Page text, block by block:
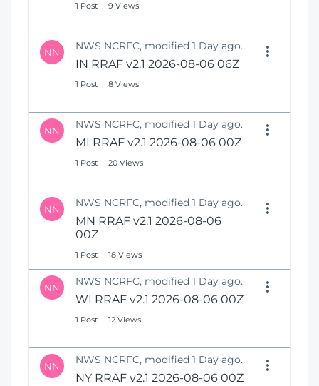
1 Post 9 Views
NN NWS NCRFC, modified 1 Day ago.
IN RRAF v2.1 2026-08-06 06Z
1 Post 8 Views
NN NWS NCRFC, modified 1 Day ago.
MI RRAF v2.1 2026-08-06 00Z
1 Post 20 Views
NN NWS NCRFC, modified 1 Day ago.
MN RRAF v2.1 2026-08-06
00Z
1 Post 18 Views
NN NWS NCRFC, modified 1 Day ago.
WI RRAF v2.1 2026-08-06 00Z
1 Post 12 Views
NN NWS NCRFC, modified 1 Day ago.
NY RRAF v2.1 2026-08-06 00Z